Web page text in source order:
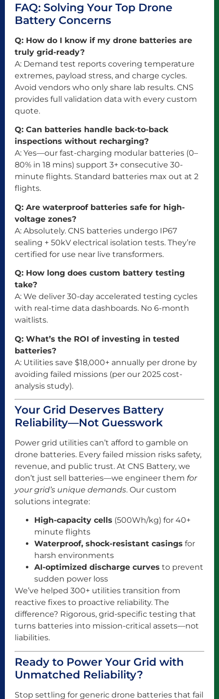
FAQ: Solving Your Top Drone
Battery Concerns
Q: How do I know if my drone batteries are
truly grid-ready?
A: Demand test reports covering temperature
extremes, payload stress, and charge cycles.
Avoid vendors who only share lab results. CNS
provides full validation data with every custom
quote.
Q: Can batteries handle back-to-back
inspections without recharging?
A: Yes—our fast-charging modular batteries (0–
80% in 18 mins) support 3+ consecutive 30-
minute flights. Standard batteries max out at 2
flights.
Q: Are waterproof batteries safe for high-
voltage zones?
A: Absolutely. CNS batteries undergo IP67
sealing + 50kV electrical isolation tests. They’re
certified for use near live transformers.
Q: How long does custom battery testing
take?
A: We deliver 30-day accelerated testing cycles
with real-time data dashboards. No 6-month
waitlists.
Q: What’s the ROI of investing in tested
batteries?
A: Utilities save $18,000+ annually per drone by
avoiding failed missions (per our 2025 cost-
analysis study).
Your Grid Deserves Battery
Reliability—Not Guesswork
Power grid utilities can’t afford to gamble on
drone batteries. Every failed mission risks safety,
revenue, and public trust. At CNS Battery, we
don’t just sell batteries—we engineer them for
your grid’s unique demands. Our custom
solutions integrate:
High-capacity cells (500Wh/kg) for 40+
minute flights
Waterproof, shock-resistant casings for
harsh environments
AI-optimized discharge curves to prevent
sudden power loss
We’ve helped 300+ utilities transition from
reactive fixes to proactive reliability. The
difference? Rigorous, grid-specific testing that
turns batteries into mission-critical assets—not
liabilities.
Ready to Power Your Grid with
Unmatched Reliability?
Stop settling for generic drone batteries that fail